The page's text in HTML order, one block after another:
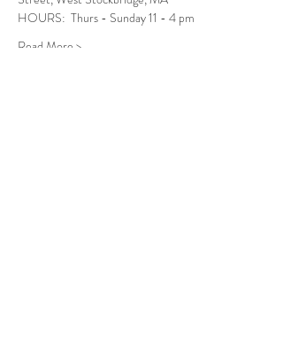
HOURS:  Thurs - Sunday 11 - 4 pm
Read More >